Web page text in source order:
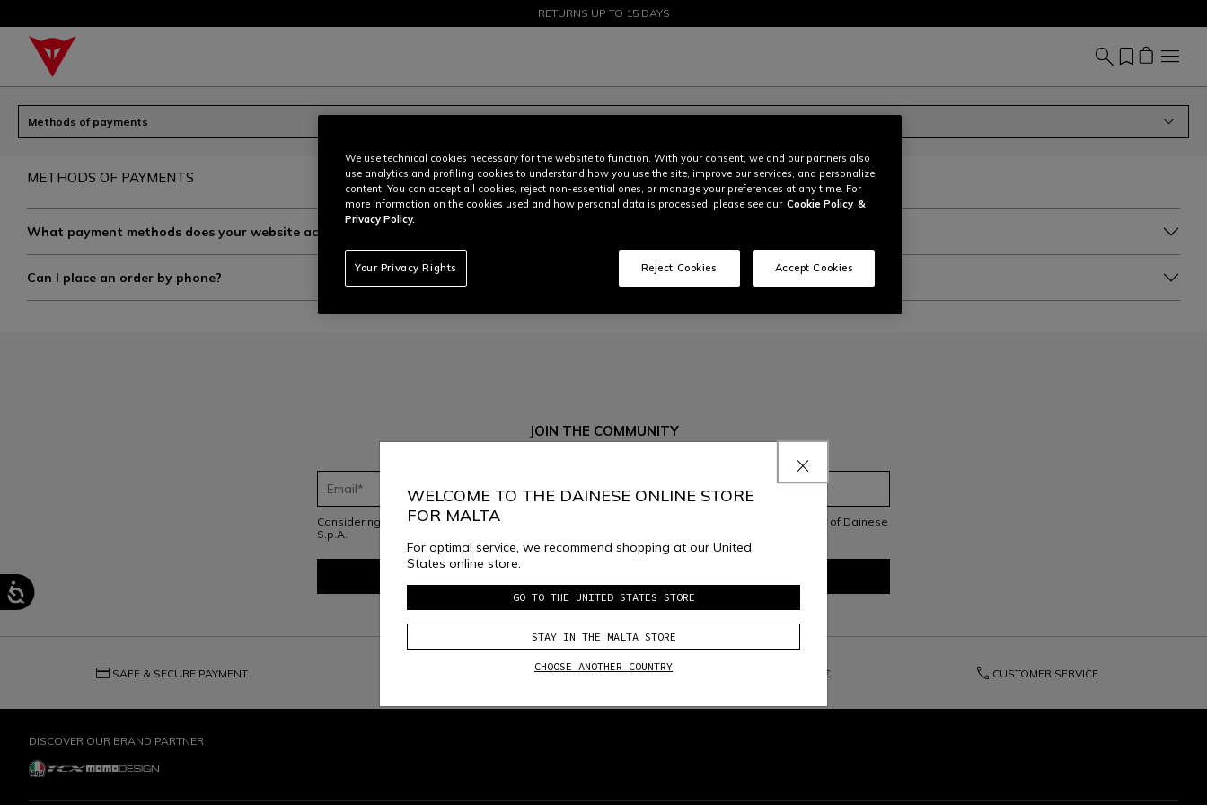
SALE UP TO 50% - SHOP NOW
RETURNS UP TO 15 DAYS
Methods of payments
METHODS OF PAYMENTS
What payment methods does your website accept?
Can I place an order by phone?
JOIN THE COMMUNITY
Considering the Dainese S.p.A. Privacy Policy
, I confirm that I want to subscribe to the newsletter of Dainese
S.p.A.
credit_card SAFE & SECURE PAYMENT local_shipping 150€ phone CUSTOMER SERVICE
DISCOVER OUR BRAND PARTNER
WELCOME TO THE DAINESE ONLINE STORE
FOR MALTA
For optimal service, we recommend shopping at our United
States online store.
GO TO THE UNITED STATES STORE
STAY IN THE MALTA STORE
CHOOSE ANOTHER COUNTRY
We use technical cookies necessary for the website to function. With your consent, we and our partners also
use analytics and profiling cookies to understand how you use the site, improve our services, and personalize
content. You can accept all cookies, reject non-essential ones, or manage your preferences at any time. For
more information on the cookies used and how personal data is processed, please see our Cookie Policy &
Privacy Policy.
Your Privacy Rights Reject Cookies Accept Cookies